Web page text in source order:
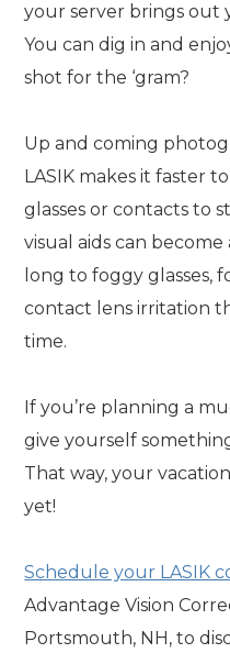
your server brings out
You can dig in and
shot for the ‘gram?
Up and coming
LASIK makes it faster
glasses or contacts to
visual aids can
long to foggy glasses,
contact lens irritation
time.
If you’re planning a
give yourself
That way, your
yet!
Schedule your LASIK
Advantage Vision
Portsmouth, NH, to